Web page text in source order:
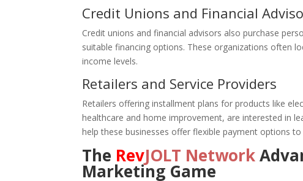
Credit Unions and Financial
Credit unions and financial advisors also purchase
suitable financing options. These organizations often
income levels.
Retailers and Service Providers
Retailers offering installment plans for products like
healthcare and home improvement, are interested in
help these businesses offer flexible payment options
The RevJOLT Network
Marketing Game